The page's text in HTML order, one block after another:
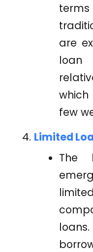
are
loan
few
Limited
The